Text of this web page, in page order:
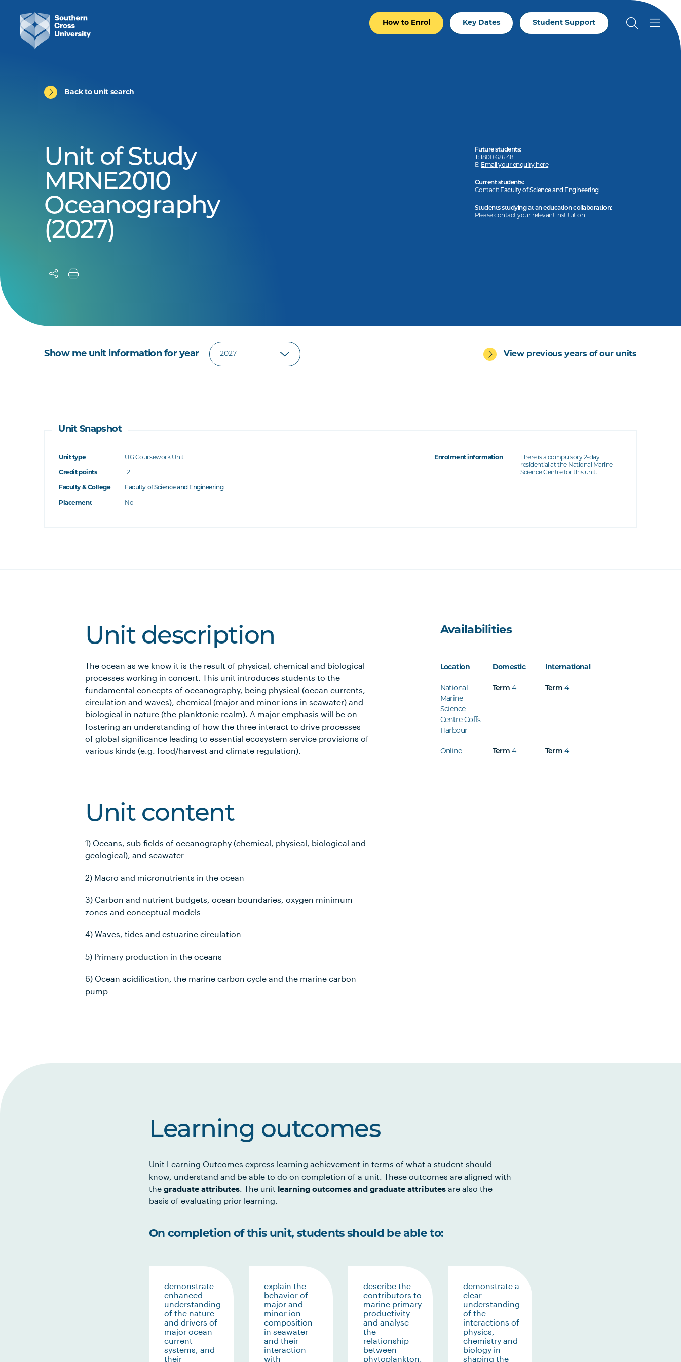
How to Enrol Key Dates Student Support
Back to unit search
Unit of Study
MRNE2010
Oceanography
(2027)
Future students:
T: 1800 626 481
E: Email your enquiry here
Current students:
Contact: Faculty of Science and Engineering
Students studying at an education collaboration:
Please contact your relevant institution
Show me unit information for year View previous years of our units
Unit Snapshot
Unit type UG Coursework Unit
Credit points 12
Faculty & College Faculty of Science and Engineering
Placement No
Enrolment information
There is a compulsory 2-day
residential at the National Marine
Science Centre for this unit.
Unit description
The ocean as we know it is the result of physical, chemical and biological
processes working in concert. This unit introduces students to the
fundamental concepts of oceanography, being physical (ocean currents,
circulation and waves), chemical (major and minor ions in seawater) and
biological in nature (the planktonic realm). A major emphasis will be on
fostering an understanding of how the three interact to drive processes
of global significance leading to essential ecosystem service provisions of
various kinds (e.g. food/harvest and climate regulation).
Unit content
1) Oceans, sub-fields of oceanography (chemical, physical, biological and
geological), and seawater
2) Macro and micronutrients in the ocean
3) Carbon and nutrient budgets, ocean boundaries, oxygen minimum
zones and conceptual models
4) Waves, tides and estuarine circulation
5) Primary production in the oceans
6) Ocean acidification, the marine carbon cycle and the marine carbon
pump
Availabilities
Location Domestic International
National
Marine
Science
Centre Coffs
Harbour
Term 4 Term 4
Online Term 4 Term 4
Learning outcomes
Unit Learning Outcomes express learning achievement in terms of what a student should
know, understand and be able to do on completion of a unit. These outcomes are aligned with
the graduate attributes. The unit learning outcomes and graduate attributes are also the
basis of evaluating prior learning.
On completion of this unit, students should be able to:
demonstrate
enhanced
understanding
of the nature
and drivers of
major ocean
current
systems, and
their
explain the
behavior of
major and
minor ion
composition
in seawater
and their
interaction
with
describe the
contributors to
marine primary
productivity
and analyse
the
relationship
between
phytoplankton,
demonstrate a
clear
understanding
of the
interactions of
physics,
chemistry and
biology in
shaping the